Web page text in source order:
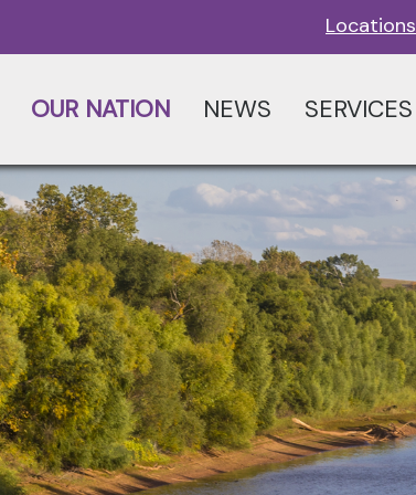
Locations
OUR NATION NEWS SERVICES